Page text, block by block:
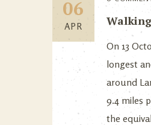
06
APR
On 13
longest
around
9.4 miles
the